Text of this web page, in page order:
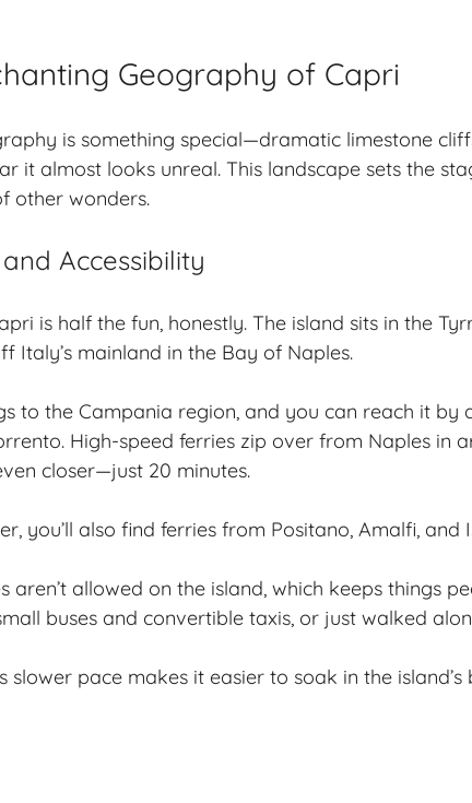
Geography of Capri
is something special—dramatic limestone
it almost looks unreal. This landscape sets the
other wonders.
Accessibility
is half the fun, honestly. The island sits in the
Italy’s mainland in the Bay of Naples.
to the Campania region, and you can reach it by
High-speed ferries zip over from Naples in
closer—just 20 minutes.
you’ll also find ferries from Positano, Amalfi, and
aren’t allowed on the island, which keeps things
buses and convertible taxis, or just walked
slower pace makes it easier to soak in the island’s